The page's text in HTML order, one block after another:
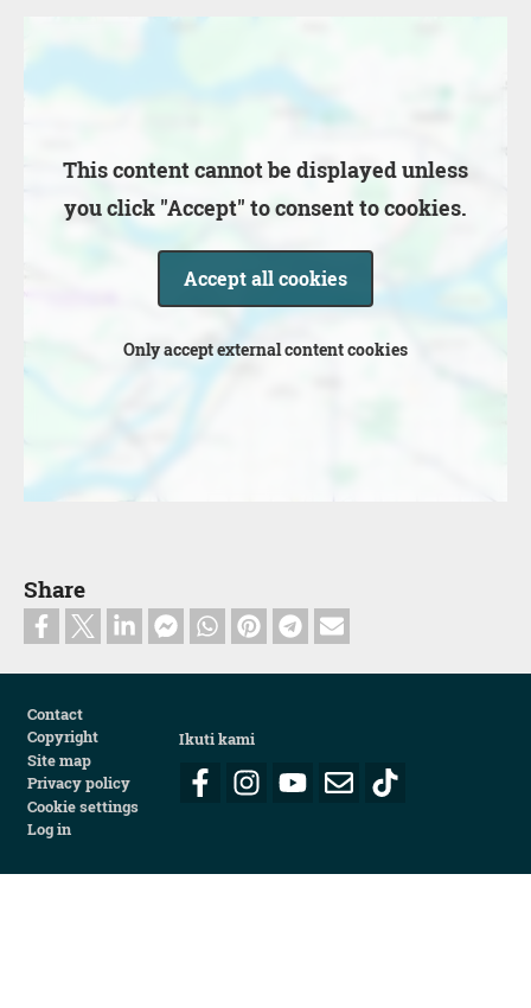
This content cannot be displayed unless
you click "Accept" to consent to cookies.
Accept all cookies
Only accept external content cookies
Share
Contact
Copyright
Site map
Privacy policy
Cookie settings
Log in
Ikuti kami